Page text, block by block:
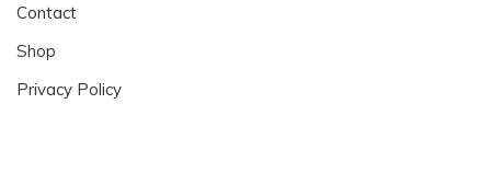
Contact
Shop
Privacy Policy